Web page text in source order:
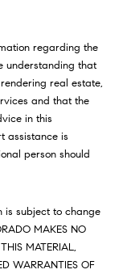
regarding the
understanding that
real estate,
and that the
in this
assistance is
person should
is subject to change
MAKES NO
MATERIAL,
WARRANTIES OF